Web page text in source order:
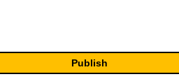
Publish